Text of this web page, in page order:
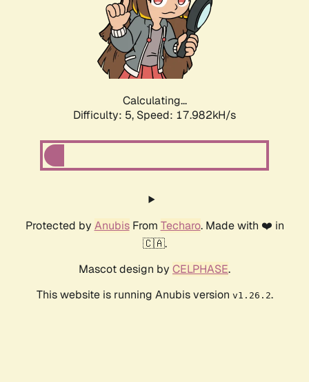
Calculating...
Difficulty: 5, Speed: 17.982kH/s
Protected by AnubisFrom Techaro. Made with ❤️ in
🇨🇦.
Mascot design by CELPHASE.
This website is running Anubis version v1.26.2.